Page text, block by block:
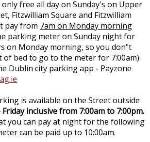
free all day on Sunday's on Upper
Fitzwilliam Square and Fitzwilliam
pay from 7am on Monday morning
parking meter on Sunday night for
on Monday morning, so you don"t
of bed to go to the meter for 7:00am).
Dublin city parking app - Payzone
is available on the Street outside
inclusive from 7:00am to 7:00pm.
you can pay at night for the following
can be paid up to 10:00am.